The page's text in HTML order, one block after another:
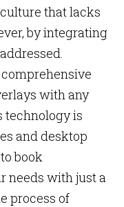
that lacks
by integrating
with any
technology is
and desktop
book
needs with just a
process of